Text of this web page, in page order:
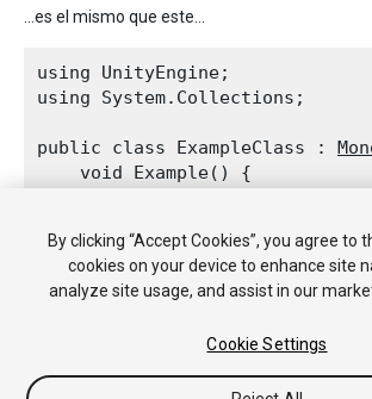
...es el mismo que este...
using UnityEngine;
using System.Collections;
public class ExampleClass :
    void Example() {
    }
By clicking “Accept Cookies”, you agree to
cookies on your device to enhance site
analyze site usage, and assist in our
Cookie Settings